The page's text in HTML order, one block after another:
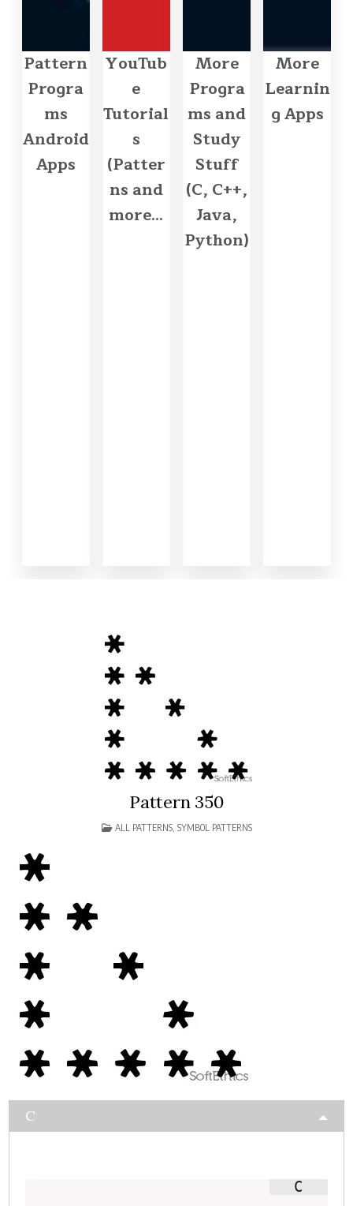
Pattern
Progra
ms
Android
Apps
YouTub
e
Tutorial
s
(Patter
ns and
more...
More
Progra
ms and
Study
Stuff
(C, C++,
Java,
Python)
More
Learnin
g Apps
Pattern 350
POSTED
ALL PATTERNS, SYMBOL PATTERNS
C